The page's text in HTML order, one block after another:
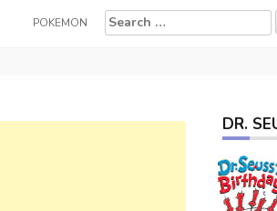
POKEMON
Search
for:
DR.